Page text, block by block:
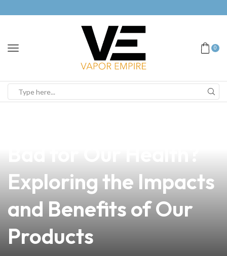
0
Exploring the Impacts
and Benefits of Our
Products